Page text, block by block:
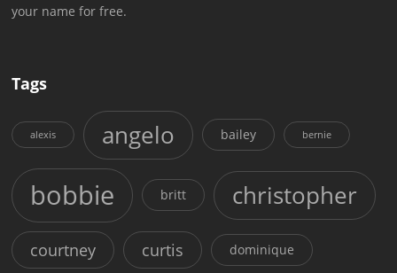
your name for free.
Tags
alexis angelo bailey bernie
bobbie britt christopher
courtney curtis dominique